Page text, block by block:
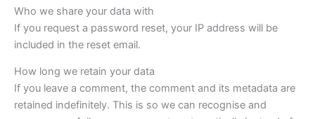
Who we share your data with
If you request a password reset, your IP address will be
included in the reset email.
How long we retain your data
If you leave a comment, the comment and its metadata are
retained indefinitely. This is so we can recognise and